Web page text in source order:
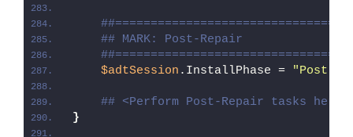
## MARK: Post-Repair
$adtSession .InstallPhase = "Post-
## <Perform Post-Repair tasks here>
}